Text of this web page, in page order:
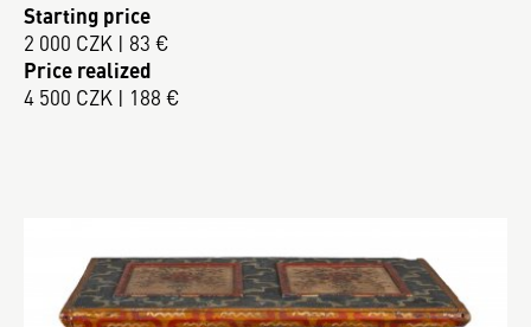
Starting price
2 000 CZK | 83 €
Price realized
4 500 CZK | 188 €